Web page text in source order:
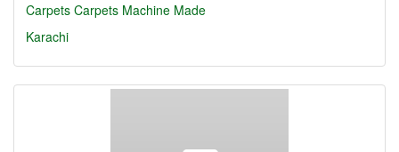
Carpets Carpets Machine Made
Karachi